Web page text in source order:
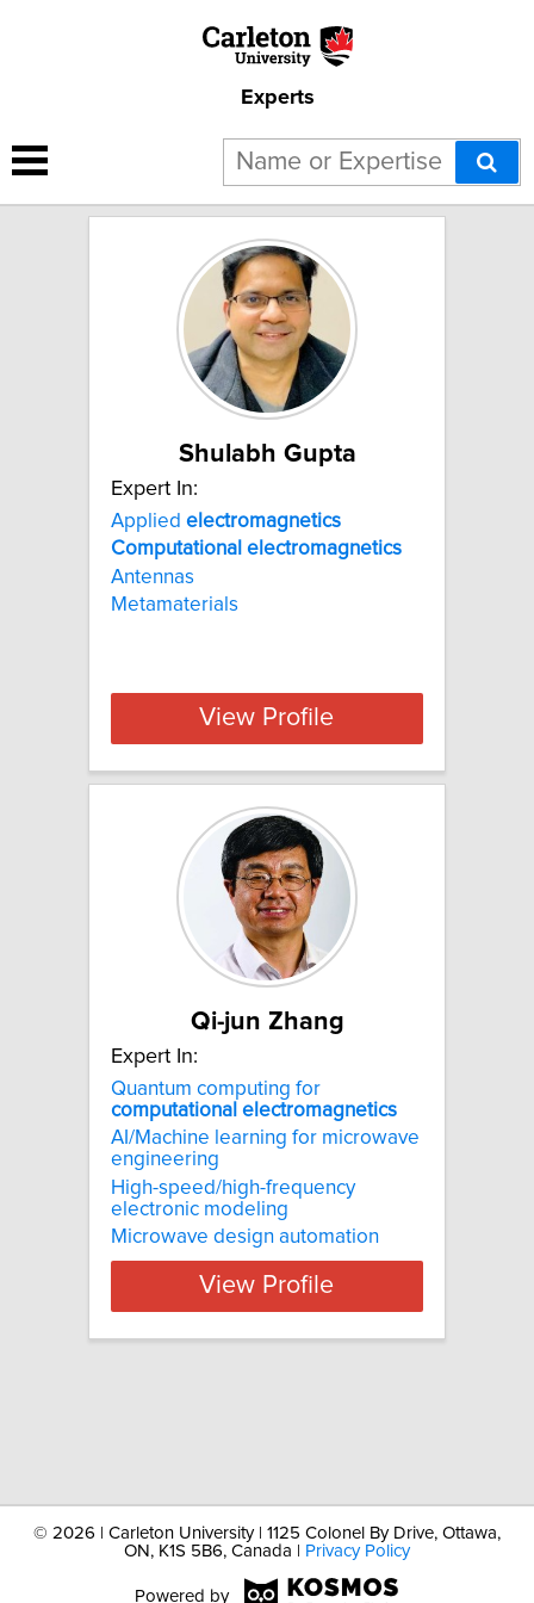
Experts
2 results for "Computational
electromagnetics":
Shulabh Gupta
Expert In:
Applied electromagnetics
Computational electromagnetics
Antennas
Metamaterials
View Profile
Qi-jun Zhang
Expert In:
Quantum computing for
computational electromagnetics
AI/Machine learning for microwave
engineering
High-speed/high-frequency
electronic modeling
Microwave design automation
View Profile
© 2026 | Carleton University | 1125 Colonel By Drive, Ottawa,
ON, K1S 5B6, Canada |
Privacy Policy
Powered by